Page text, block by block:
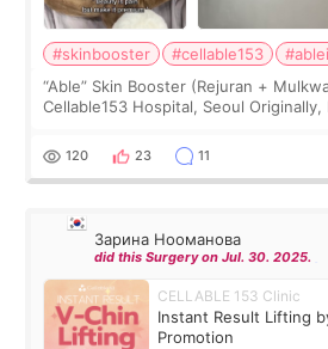
#skinbooster #cellable153
“Able” Skin Booster (Rejuran +
Cellable153 Hospital, Seoul
the “Able” Skin
120 23 11
Зарина Нооманова
did this Surgery on Jul. 30. 2025.
CELLABLE 153 Clinic
Instant Result Lifting
Promotion